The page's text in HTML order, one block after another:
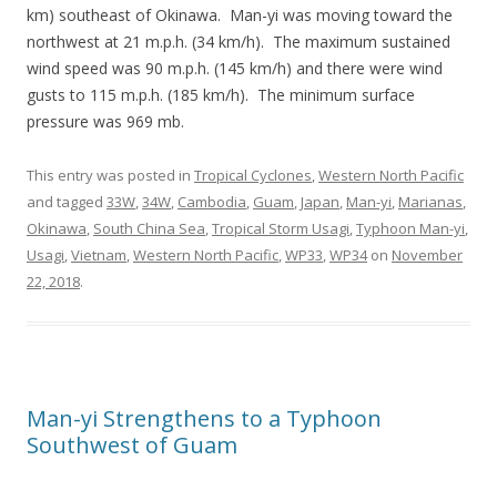
km) southeast of Okinawa. Man-yi was moving toward the
northwest at 21 m.p.h. (34 km/h). The maximum sustained
wind speed was 90 m.p.h. (145 km/h) and there were wind
gusts to 115 m.p.h. (185 km/h). The minimum surface
pressure was 969 mb.
This entry was posted in Tropical Cyclones,Western North Pacific
and tagged 33W,34W, Cambodia, Guam, Japan, Man-yi, Marianas,
Okinawa, South China Sea,Tropical Storm Usagi,Typhoon Man-yi,
Usagi,Vietnam,Western North Pacific,WP33,WP34on November
22, 2018.
Man-yi Strengthens to a Typhoon
Southwest of Guam